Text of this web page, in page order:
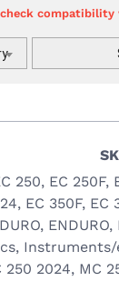
250, EC 250F,
, EC 350F, EC
, ENDURO,
,
250 2024, MC